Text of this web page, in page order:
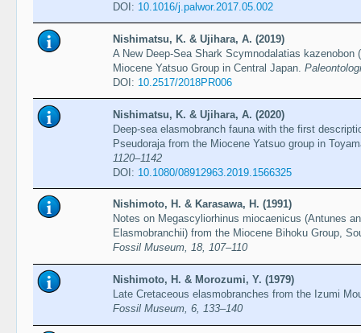
DOI: 10.1016/j.palwor.2017.05.002
Nishimatsu, K. & Ujihara, A. (2019)
A New Deep-Sea Shark Scymnodalatias
Miocene Yatsuo Group in Central Japan.
DOI: 10.2517/2018PR006
Nishimatsu, K. & Ujihara, A. (2020)
Deep-sea elasmobranch fauna with the first
Pseudoraja from the Miocene Yatsuo group in
1120–1142
DOI: 10.1080/08912963.2019.1566325
Nishimoto, H. & Karasawa, H. (1991)
Notes on Megascyliorhinus miocaenicus (Antunes
Elasmobranchii) from the Miocene Bihoku Group,
Fossil Museum, 18, 107–110
Nishimoto, H. & Morozumi, Y. (1979)
Late Cretaceous elasmobranches from the Izumi
Fossil Museum, 6, 133–140